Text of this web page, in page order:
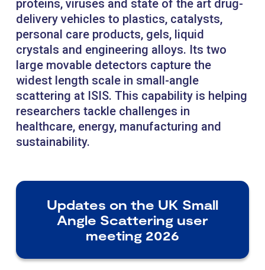
proteins, viruses and state of the art drug-
delivery vehicles to plastics, catalysts,
personal care products, gels, liquid
crystals and engineering alloys. Its two
large movable detectors capture the
widest length scale in small-angle
scattering at ISIS. This capability is helping
researchers tackle challenges in
healthcare, energy, manufacturing and
sustainability.
Updates on the UK Small
Angle Scattering user
meeting 2026